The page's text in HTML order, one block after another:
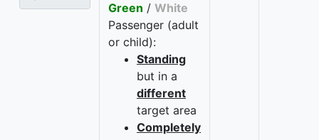
Green / White
Passenger (adult
or child):
Standing
but in a
different
target area
Completely